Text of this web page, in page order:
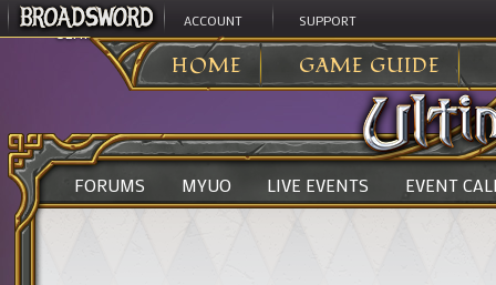
ACCOUNT SUPPORT
HOME GAME GUIDE
ULTIMA ONLINE>
FORUMS MYUO LIVE EVENTS EVENT